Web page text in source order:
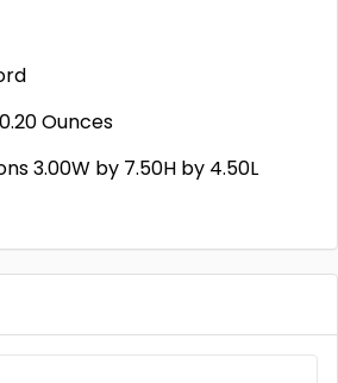
Ounces
3.00W by 7.50H by 4.50L